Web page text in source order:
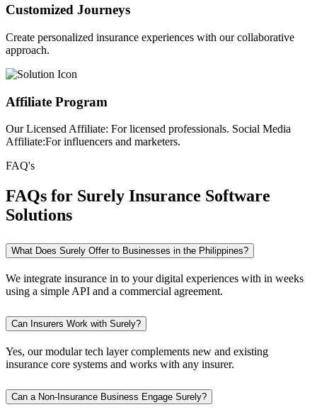
Customized Journeys
Create personalized insurance experiences with our collaborative
approach.
Affiliate Program
Our Licensed Affiliate: For licensed professionals. Social Media
Affiliate:For influencers and marketers.
FAQ's
FAQs for Surely Insurance Software
Solutions
What Does Surely Offer to Businesses in the Philippines?
We integrate insurance in to your digital experiences with in weeks
using a simple API and a commercial agreement.
Can Insurers Work with Surely?
Yes, our modular tech layer complements new and existing
insurance core systems and works with any insurer.
Can a Non-Insurance Business Engage Surely?